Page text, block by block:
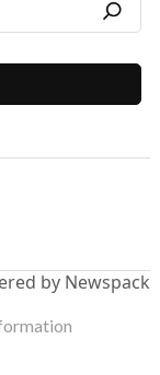
by Newspack